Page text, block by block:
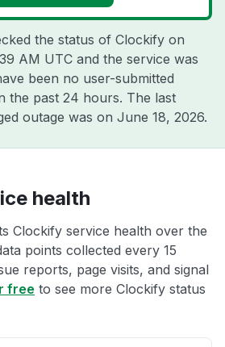
the status of Clockify on
AM UTC and the service was
been no user-submitted
the past 24 hours. The last
outage was on June 18, 2026.
health
Clockify service health over the
points collected every 15
reports, page visits, and signal
free to see more Clockify status